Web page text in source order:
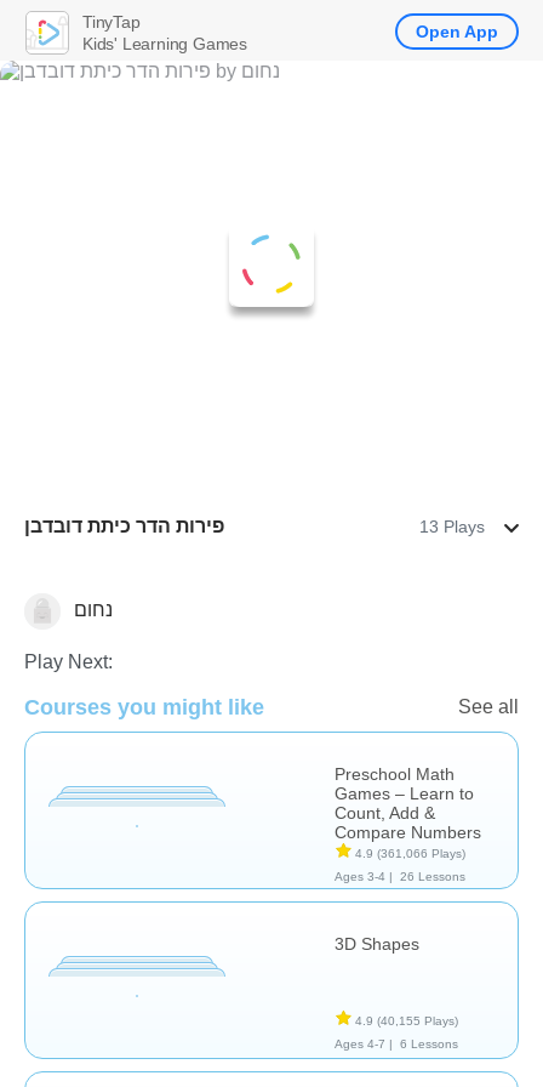
פירות הדר כיתת דובדבן 13 Plays
Math 🌳 Tu Bishvat
נחום
Play Next:
Courses you might like See all
Preschool Math
Games – Learn to
Count, Add &
Compare Numbers
4.9 (361,066 Plays)
Ages 3-4 |
26 Lessons
3D Shapes
4.9 (40,155 Plays)
Ages 4-7 |
6 Lessons
TinyTap
Kids' Learning Games
Open App